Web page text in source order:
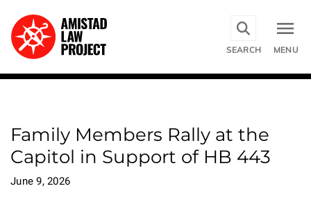
main
content
SEARCH MENU
Family Members Rally at the
Capitol in Support of HB 443
June 9, 2026